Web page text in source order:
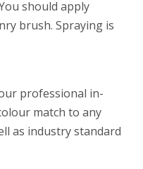
should apply
brush. Spraying is
professional in-
match to any
as industry standard